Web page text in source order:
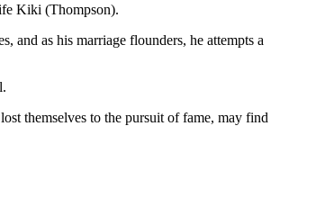
Kiki (Thompson).
and as his marriage flounders, he attempts a
themselves to the pursuit of fame, may find